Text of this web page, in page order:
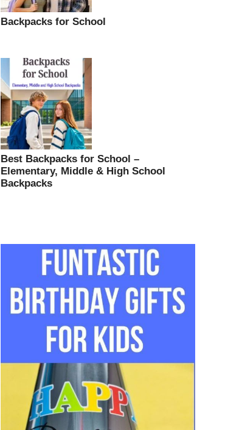
Backpacks for School
Best Backpacks for School –
Elementary, Middle & High School
Backpacks